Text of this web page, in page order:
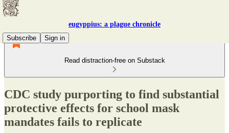
eugyppius: a plague chronicle
Subscribe
Sign in
Read distraction-free on Substack
CDC study purporting to find substantial
protective effects for school mask
mandates fails to replicate